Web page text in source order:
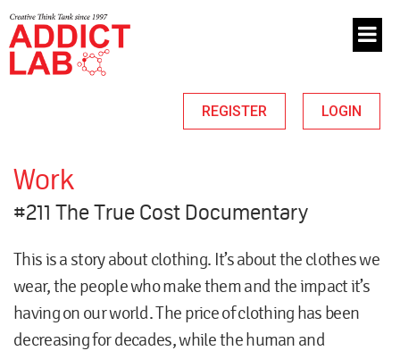
REGISTER LOGIN
Work
#211 The True Cost Documentary
This is a story about clothing. It’s about the clothes we
wear, the people who make them and the impact it’s
having on our world. The price of clothing has been
decreasing for decades, while the human and